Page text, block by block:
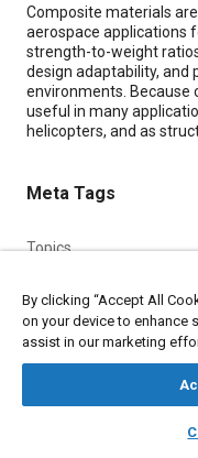
Content
Composite materials
aerospace applications
strength-to-weight
design adaptability, and
environments. Because
useful in many
helicopters, and as
Meta Tags
Topics
Fatigue
Harshness
By clicking “Accept All
on your device to enhance
assist in our marketing